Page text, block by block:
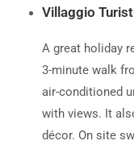
Villaggio
A great holiday
3-minute walk
air-conditioned
with views. It
décor. On site